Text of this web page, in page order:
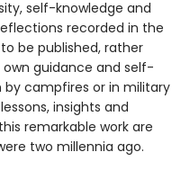
self-knowledge and
recorded in the
be published, rather
guidance and self-
campfires or in military
insights and
remarkable work are
two millennia ago.